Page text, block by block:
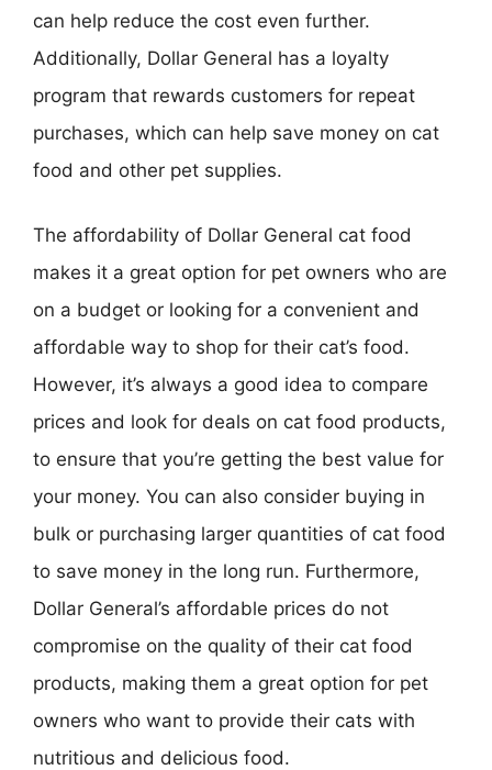
can help reduce the cost even further.
Additionally, Dollar General has a loyalty
program that rewards customers for repeat
purchases, which can help save money on cat
food and other pet supplies.
The affordability of Dollar General cat food
makes it a great option for pet owners who are
on a budget or looking for a convenient and
affordable way to shop for their cat’s food.
However, it’s always a good idea to compare
prices and look for deals on cat food products,
to ensure that you’re getting the best value for
your money. You can also consider buying in
bulk or purchasing larger quantities of cat food
to save money in the long run. Furthermore,
Dollar General’s affordable prices do not
compromise on the quality of their cat food
products, making them a great option for pet
owners who want to provide their cats with
nutritious and delicious food.